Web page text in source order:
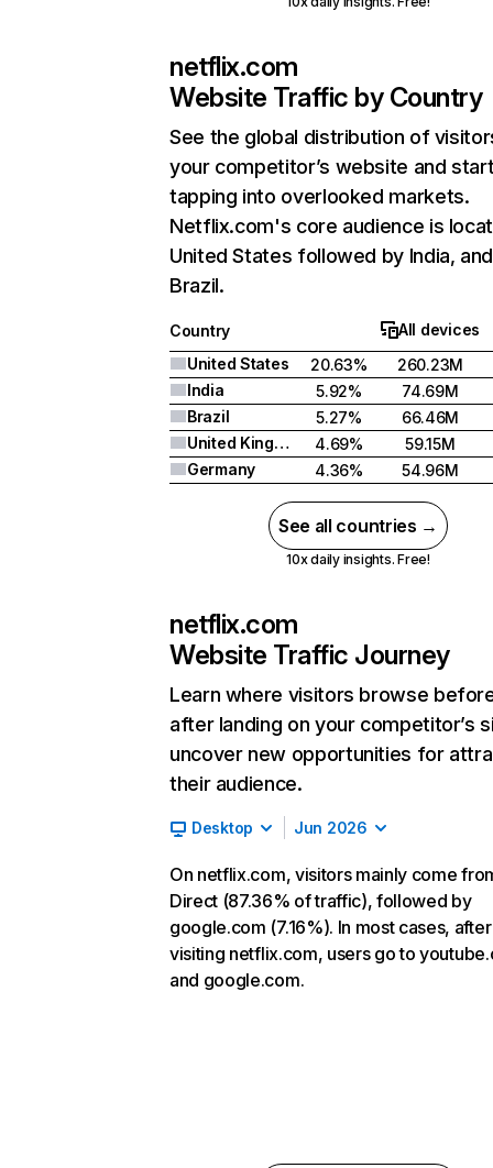
netflix.com
Website Traffic by Country
See the global distribution of
your competitor’s website and
tapping into overlooked markets.
Netflix.com's core audience is
United States followed by India, and
Brazil.
Country
All devices
United States
20.63%
260.23M
India
5.92%
74.69M
Brazil
5.27%
66.46M
United Kingdom
4.69%
59.15M
Germany
4.36% 54.96M
See all countries →
10x daily insights. Free!
netflix.com
Website Traffic Journey
Learn where visitors browse
after landing on your competitor’s
uncover new opportunities for
their audience.
Desktop Jun 2026
On netflix.com, visitors mainly come
Direct (87.36% of traffic), followed by
google.com (7.16%). In most cases, after
visiting netflix.com, users go to
and google.com.